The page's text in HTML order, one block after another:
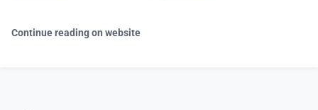
Continue reading on website